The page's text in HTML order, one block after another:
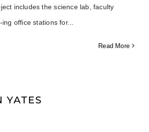
includes the science lab, faculty
office stations for
Read More
YATES